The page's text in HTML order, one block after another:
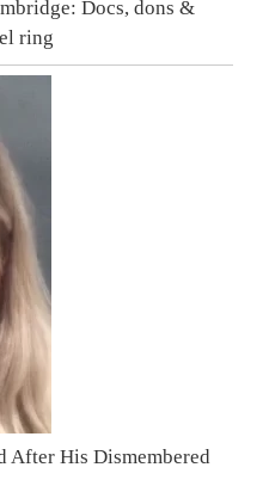
Docs, dons &
ring
After His Dismembered